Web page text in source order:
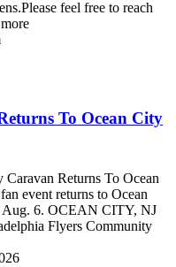
feel free to reach
To Ocean City
Returns To Ocean
event returns to Ocean
Aug. 6. OCEAN CITY, NJ
Flyers Community